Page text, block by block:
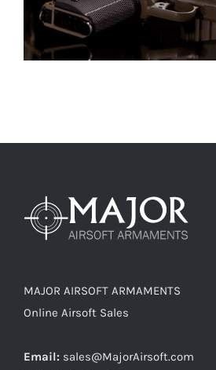
MAJOR AIRSOFT ARMAMENTS
Online Airsoft Sales
Email: sales@MajorAirsoft.com